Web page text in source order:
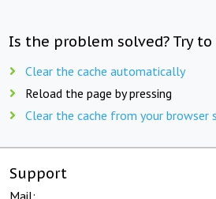
Is the problem solved? Try
Clear the cache automatically
Reload the page by pressing
Clear the cache from your browser
Support
Mail: